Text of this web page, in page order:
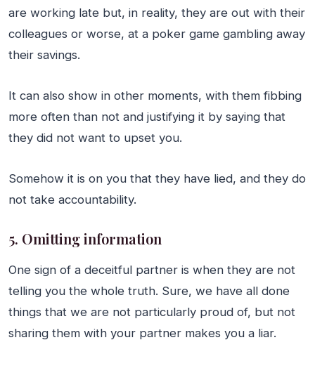
are working late but, in reality, they are out with their
colleagues or worse, at a poker game gambling away
their savings.
It can also show in other moments, with them fibbing
more often than not and justifying it by saying that
they did not want to upset you.
Somehow it is on you that they have lied, and they do
not take accountability.
5. Omitting information
One sign of a deceitful partner is when they are not
telling you the whole truth. Sure, we have all done
things that we are not particularly proud of, but not
sharing them with your partner makes you a liar.